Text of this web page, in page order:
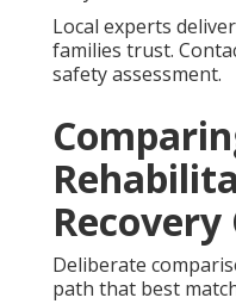
Local experts
families trust.
safety assessment.
Deliberate
path that best